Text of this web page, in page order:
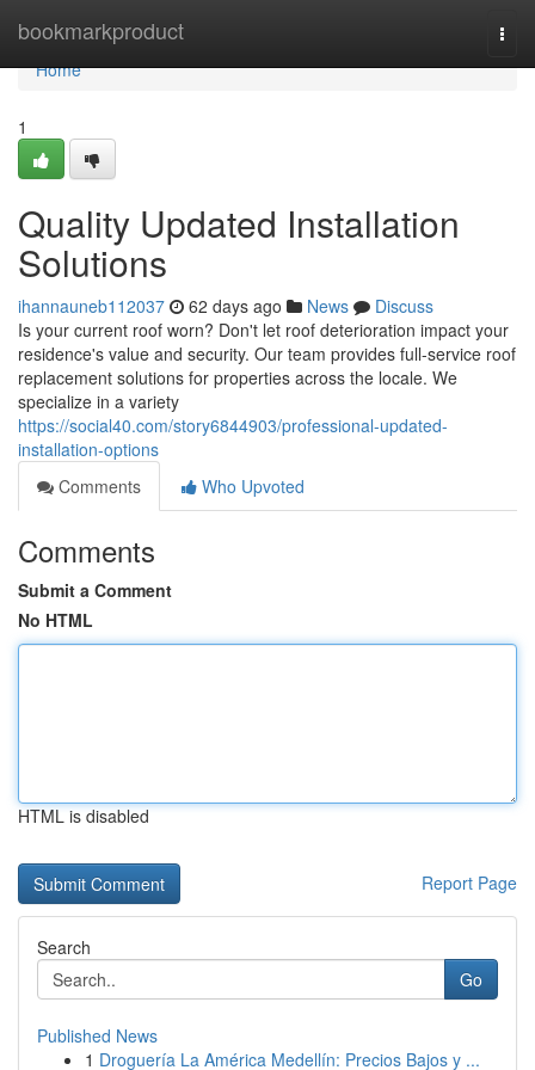
bookmarkproduct
Home
Home
1
Quality Updated Installation
Solutions
ihannauneb112037 62 days ago News
Discuss
Is your current roof worn? Don't let roof deterioration impact your
residence's value and security. Our team provides full-service roof
replacement solutions for properties across the locale. We
specialize in a variety
https://social40.com/story6844903/professional-updated-
installation-options
Comments
Who Upvoted
Comments
Submit a Comment
No HTML
HTML is disabled
Report Page
Search
Go
Published News
1 Droguería La América Medellín: Precios Bajos y ...